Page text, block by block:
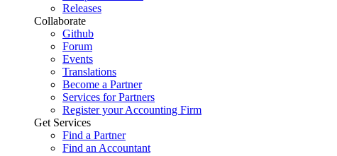
Releases
Collaborate
Github
Forum
Events
Translations
Become a Partner
Services for Partners
Register your Accounting Firm
Get Services
Find a Partner
Find an Accountant